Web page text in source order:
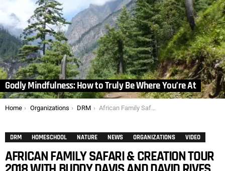
Godly Mindfulness: How to Truly Be Where You’re At
You are here:
Home Organizations DRM African Family Safari & Creation Tour 2018 with Buddy Davis and David Rives
DRM HOMESCHOOL NATURE NEWS ORGANIZATIONS VIDEO
AFRICAN FAMILY SAFARI & CREATION TOUR